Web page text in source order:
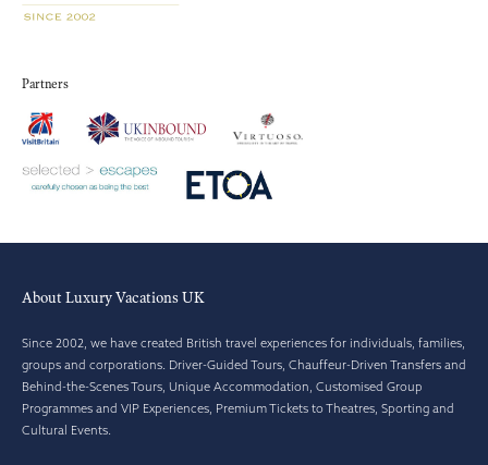
Partners
About Luxury Vacations UK
Since 2002, we have created British travel experiences for individuals, families,
groups and corporations. Driver-Guided Tours, Chauffeur-Driven Transfers and
Behind-the-Scenes Tours, Unique Accommodation, Customised Group
Programmes and VIP Experiences, Premium Tickets to Theatres, Sporting and
Cultural Events.